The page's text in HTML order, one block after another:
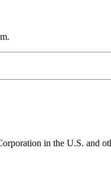
in the U.S. and